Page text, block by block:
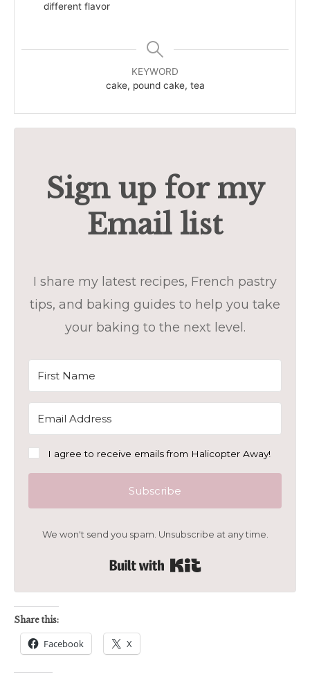
different flavor
KEYWORD
cake, pound cake, tea
Sign up for my
Email list
I share my latest recipes, French pastry
tips, and baking guides to help you take
your baking to the next level.
I agree to receive emails from Halicopter Away!
Subscribe
We won't send you spam. Unsubscribe at any time.
Share this:
Facebook X